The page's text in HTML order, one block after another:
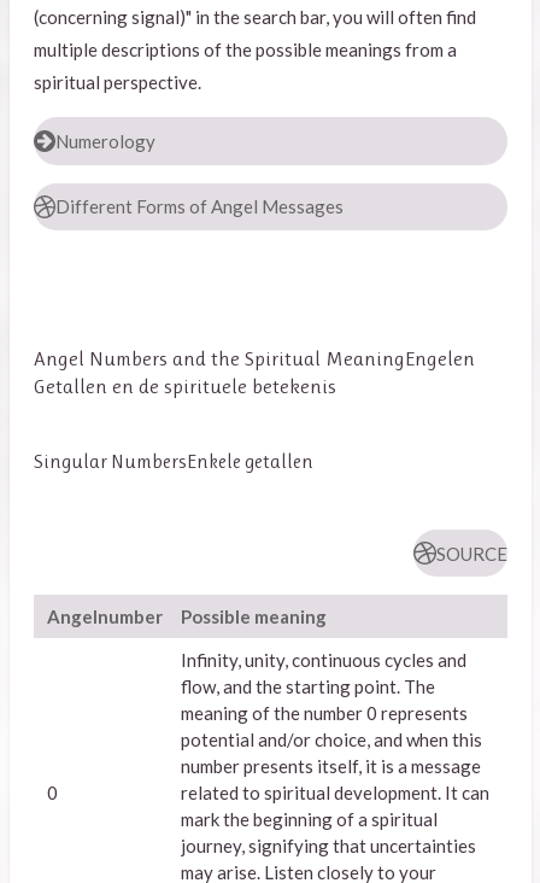
(concerning signal)" in the search bar, you will often find
multiple descriptions of the possible meanings from a
spiritual perspective.
Numerology
Different Forms of Angel Messages
Angel Numbers and the Spiritual MeaningEngelen
Getallen en de spirituele betekenis
Singular NumbersEnkele getallen
SOURCE
Angelnumber Possible meaning
0
Infinity, unity, continuous cycles and
flow, and the starting point. The
meaning of the number 0 represents
potential and/or choice, and when this
number presents itself, it is a message
related to spiritual development. It can
mark the beginning of a spiritual
journey, signifying that uncertainties
may arise. Listen closely to your